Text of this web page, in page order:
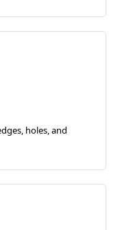
holes, and